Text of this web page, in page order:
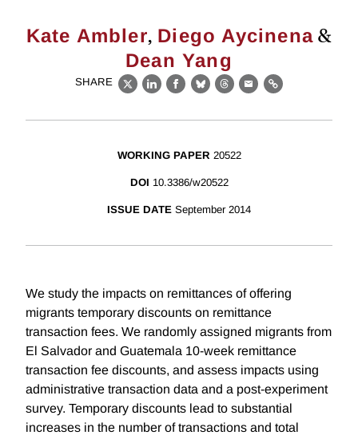
Kate Ambler, Diego Aycinena &
Dean Yang
SHARE
X LinkedIn
Facebook
BlueskyThreads
EmailLink
WORKING PAPER 20522
DOI 10.3386/w20522
ISSUE DATE September 2014
We study the impacts on remittances of offering
migrants temporary discounts on remittance
transaction fees. We randomly assigned migrants from
El Salvador and Guatemala 10-week remittance
transaction fee discounts, and assess impacts using
administrative transaction data and a post-experiment
survey. Temporary discounts lead to substantial
increases in the number of transactions and total